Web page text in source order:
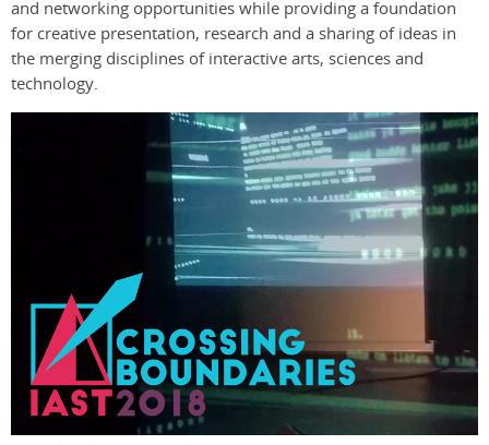
and networking opportunities while providing a foundation
for creative presentation, research and a sharing of ideas in
the merging disciplines of interactive arts, sciences and
technology.